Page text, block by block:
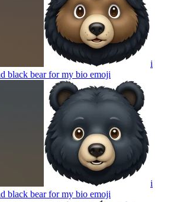
i
black bear for my bio emoji
i
black bear for my bio emoji